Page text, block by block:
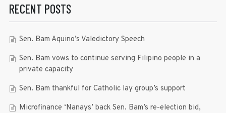
RECENT POSTS
Sen. Bam Aquino’s Valedictory Speech
Sen. Bam vows to continue serving Filipino people in a
private capacity
Sen. Bam thankful for Catholic lay group’s support
Microfinance ‘Nanays’ back Sen. Bam’s re-election bid,